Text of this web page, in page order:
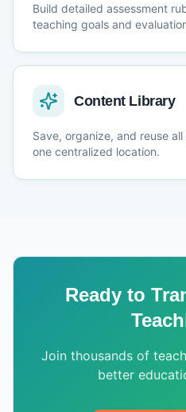
Build detailed assessment
teaching goals and
Content Library
Save, organize, and reuse
one centralized location.
Ready to
Join thousands of
better